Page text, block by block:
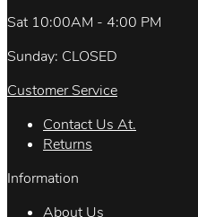
Sat 10:00AM - 4:00 PM
Sunday: CLOSED
Customer Service
Contact Us At.
Returns
Information
About Us